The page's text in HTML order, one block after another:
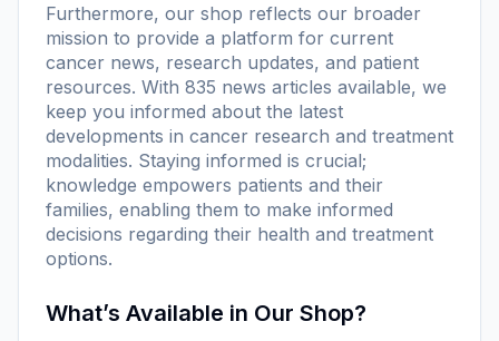
Furthermore, our shop reflects our broader
mission to provide a platform for current
cancer news, research updates, and patient
resources. With 835 news articles available, we
keep you informed about the latest
developments in cancer research and treatment
modalities. Staying informed is crucial;
knowledge empowers patients and their
families, enabling them to make informed
decisions regarding their health and treatment
options.
What’s Available in Our Shop?